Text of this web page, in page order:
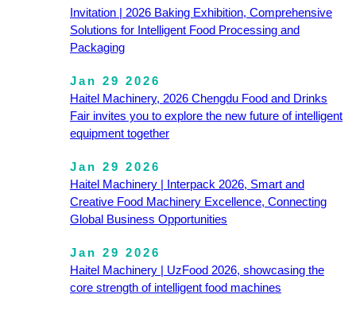
Invitation | 2026 Baking Exhibition, Comprehensive
Solutions for Intelligent Food Processing and
Packaging
Jan 29 2026
Haitel Machinery, 2026 Chengdu Food and Drinks
Fair invites you to explore the new future of intelligent
equipment together
Jan 29 2026
Haitel Machinery | Interpack 2026, Smart and
Creative Food Machinery Excellence, Connecting
Global Business Opportunities
Jan 29 2026
Haitel Machinery | UzFood 2026, showcasing the
core strength of intelligent food machines